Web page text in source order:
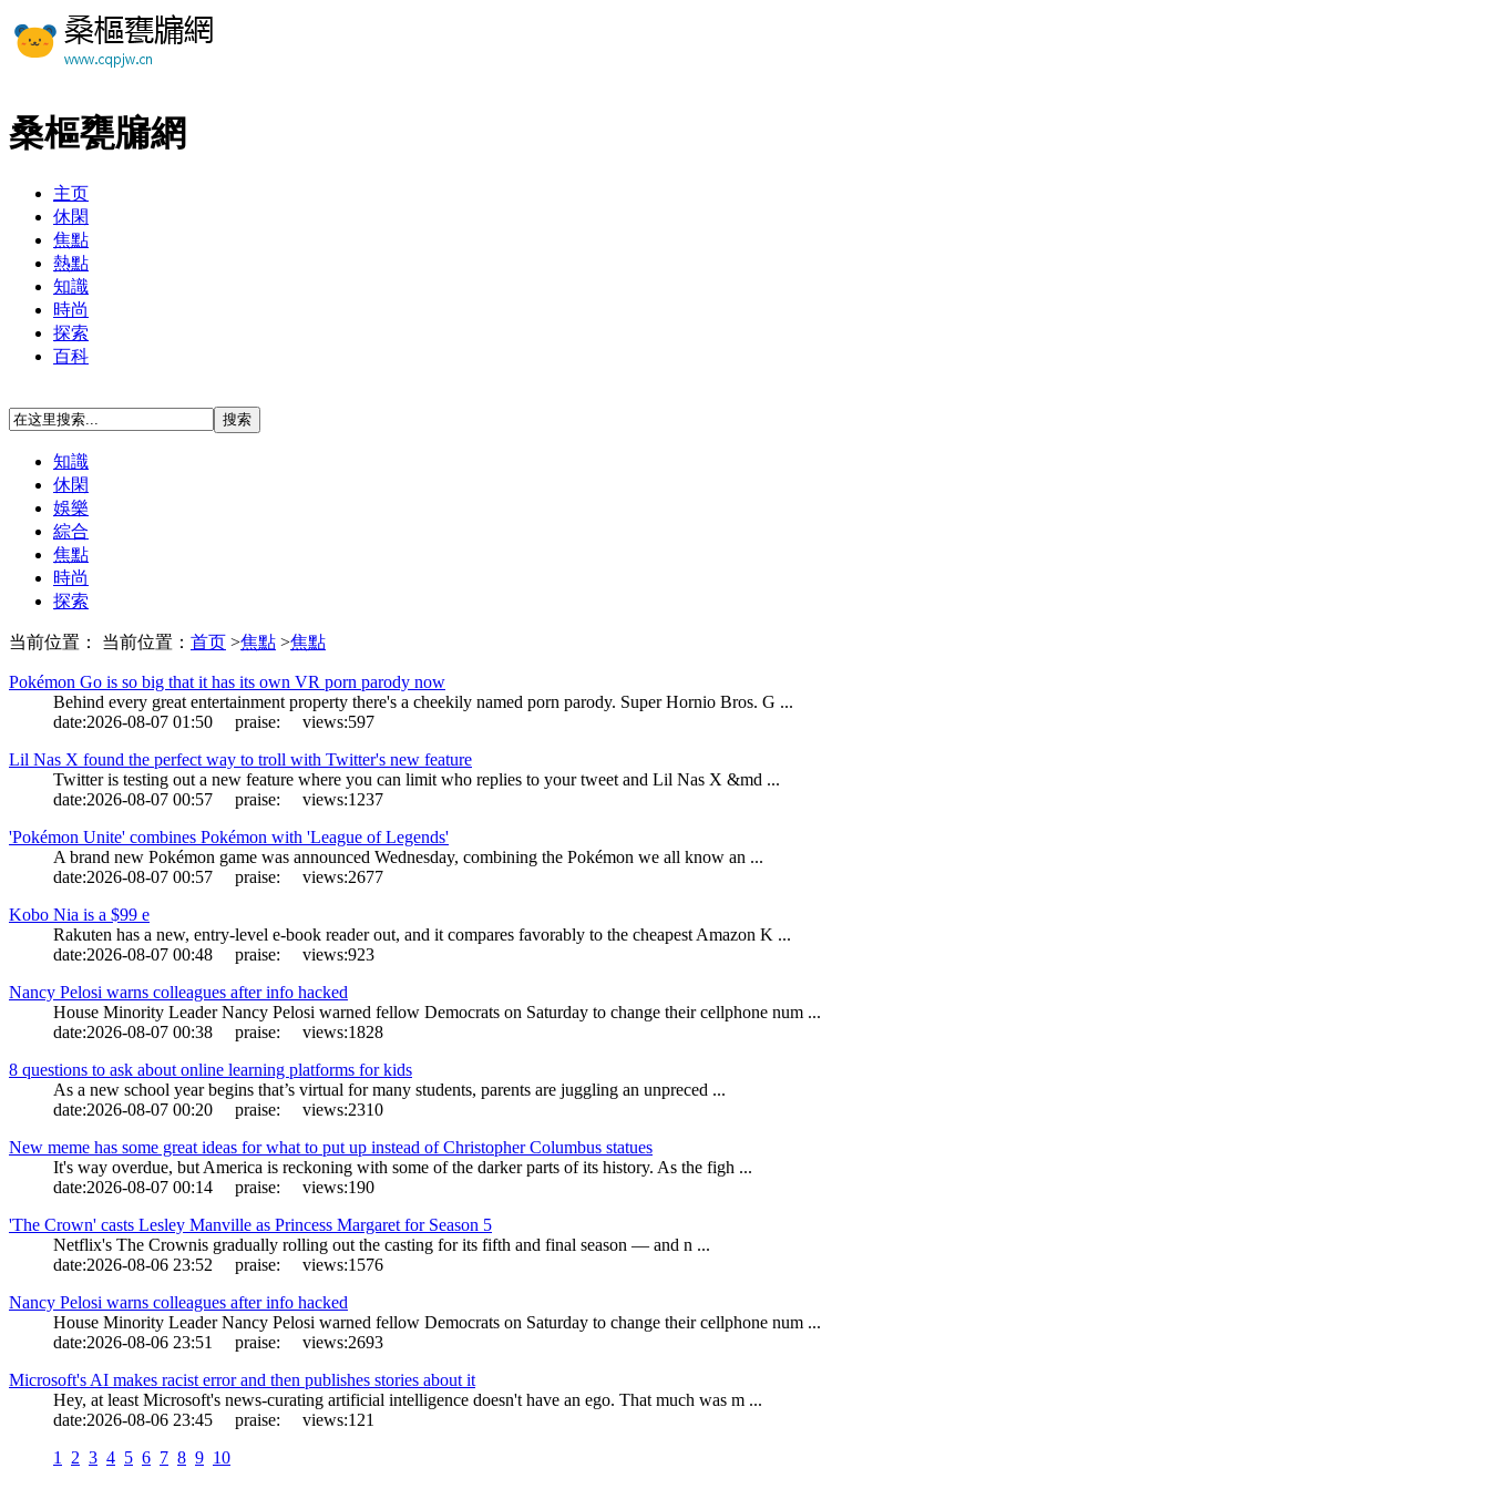
桑樞甕牖網
主页
休閑
焦點
熱點
知識
時尚
探索
百科
知識
休閑
娛樂
綜合
焦點
時尚
探索
当前位置： 当前位置： 首页 >焦點 >焦點
Pokémon Go is so big that it has its own VR porn parody now
Behind every great entertainment property there's a cheekily named porn parody. Super Hornio Bros. G ...
date:2026-08-07 01:50 praise: views:597
Lil Nas X found the perfect way to troll with Twitter's new feature
Twitter is testing out a new feature where you can limit who replies to your tweet and Lil Nas X &md ...
date:2026-08-07 00:57 praise: views:1237
'Pokémon Unite' combines Pokémon with 'League of Legends'
A brand new Pokémon game was announced Wednesday, combining the Pokémon we all know an ...
date:2026-08-07 00:57 praise: views:2677
Kobo Nia is a $99 e
Rakuten has a new, entry-level e-book reader out, and it compares favorably to the cheapest Amazon K ...
date:2026-08-07 00:48 praise: views:923
Nancy Pelosi warns colleagues after info hacked
House Minority Leader Nancy Pelosi warned fellow Democrats on Saturday to change their cellphone num ...
date:2026-08-07 00:38 praise: views:1828
8 questions to ask about online learning platforms for kids
As a new school year begins that’s virtual for many students, parents are juggling an unpreced ...
date:2026-08-07 00:20 praise: views:2310
New meme has some great ideas for what to put up instead of Christopher Columbus statues
It's way overdue, but America is reckoning with some of the darker parts of its history. As the figh ...
date:2026-08-07 00:14 praise: views:190
'The Crown' casts Lesley Manville as Princess Margaret for Season 5
Netflix's The Crownis gradually rolling out the casting for its fifth and final season — and n ...
date:2026-08-06 23:52 praise: views:1576
Nancy Pelosi warns colleagues after info hacked
House Minority Leader Nancy Pelosi warned fellow Democrats on Saturday to change their cellphone num ...
date:2026-08-06 23:51 praise: views:2693
Microsoft's AI makes racist error and then publishes stories about it
Hey, at least Microsoft's news-curating artificial intelligence doesn't have an ego. That much was m ...
date:2026-08-06 23:45 praise: views:121
1
2 3 4 5 6 7 8 9 10